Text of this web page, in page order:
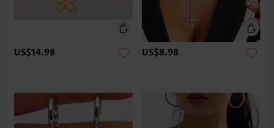
US$14.98 US$8.98